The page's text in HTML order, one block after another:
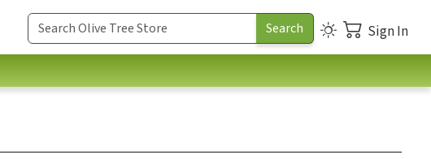
Sign In